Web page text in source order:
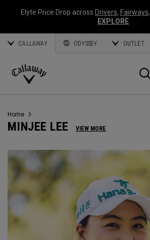
Elyte Price Drop across Drivers, Fairways,
EXPLORE
CALLAWAY ODYSSEY OUTLET
Callaway
Home
MINJEE LEE VIEW MORE